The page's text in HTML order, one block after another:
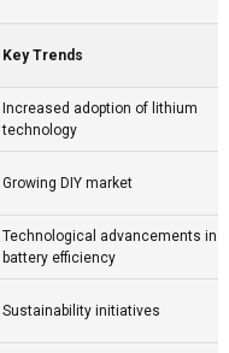
Key Trends
Increased adoption of lithium
technology
Growing DIY market
Technological advancements in
battery efficiency
Sustainability initiatives